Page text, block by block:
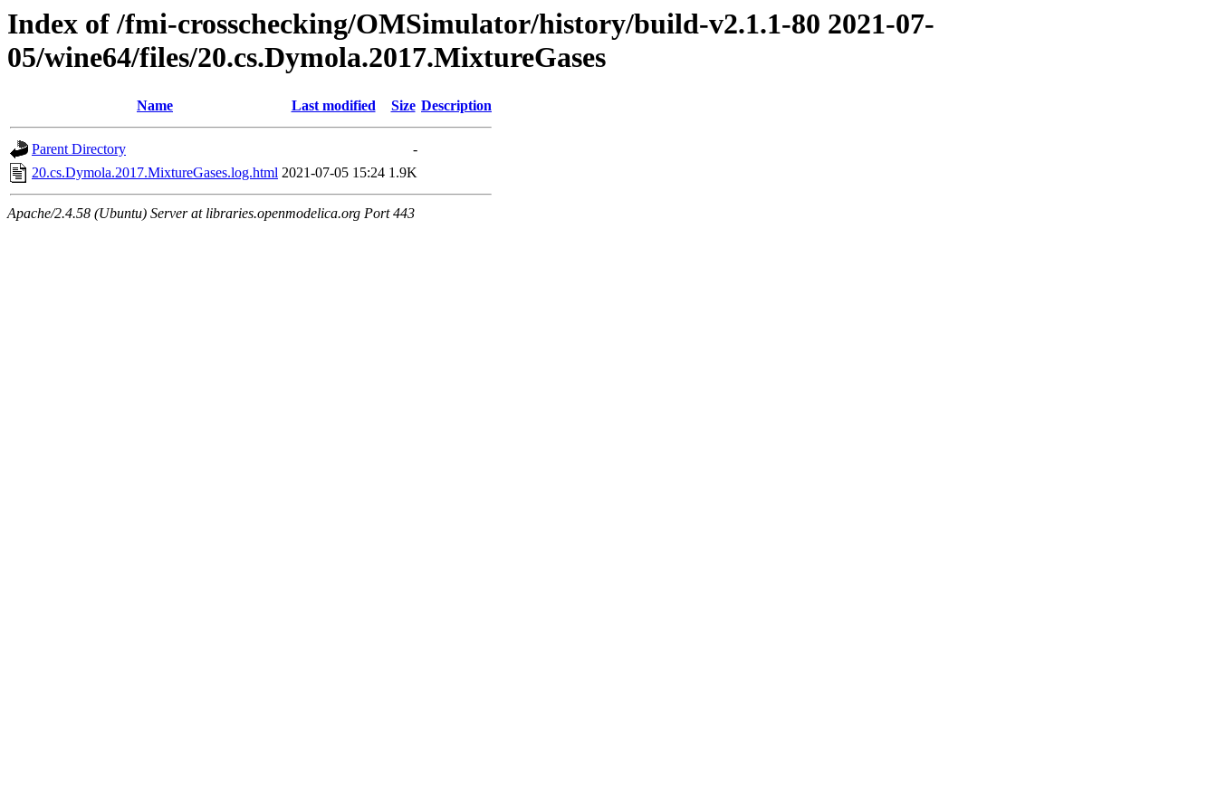
Index of /fmi-crosschecking/OMSimulator/history/build-v2.1.1-80 2021-07-
05/wine64/files/20.cs.Dymola.2017.MixtureGases
Name Last modified Size Description
Parent Directory
-
20.cs.Dymola.2017.MixtureGases.log.html 2021-07-05 15:24 1.9K
Apache/2.4.58 (Ubuntu) Server at libraries.openmodelica.org Port 443